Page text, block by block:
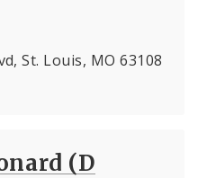
St. Louis, MO 63108
(D